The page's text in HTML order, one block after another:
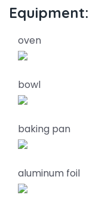
Equipment:
oven
bowl
baking pan
aluminum foil